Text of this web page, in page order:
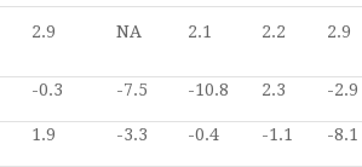
2.9 NA 2.1 2.2 2.9
-0.3 -7.5 -10.8 2.3 -2.9
1.9 -3.3 -0.4 -1.1 -8.1